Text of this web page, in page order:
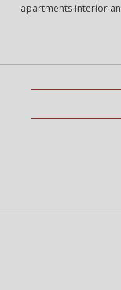
apartments interior